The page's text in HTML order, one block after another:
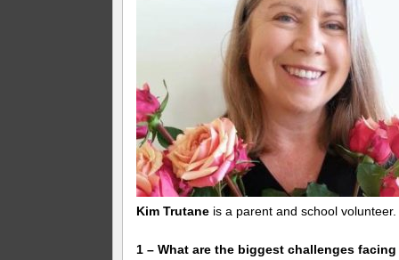
Kim Trutane is a parent and school volunteer.
1 – What are the biggest challenges facing